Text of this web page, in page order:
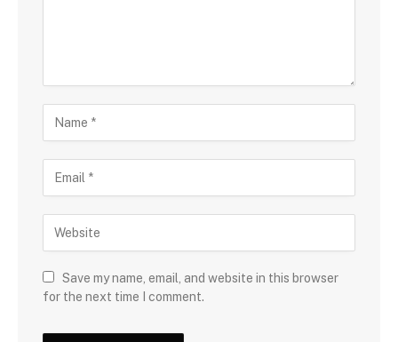
Save my name, email, and website in this browser
for the next time I comment.